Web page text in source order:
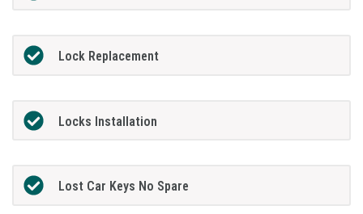
Lock Replacement
Locks Installation
Lost Car Keys No Spare